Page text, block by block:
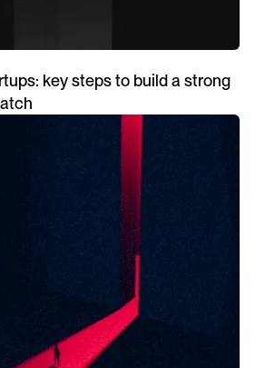
key steps to build a strong